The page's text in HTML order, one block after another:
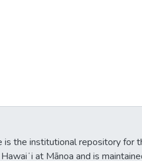
is the institutional repository for
at Mānoa and is